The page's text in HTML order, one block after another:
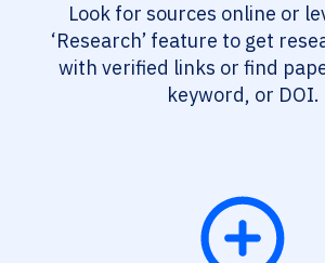
Look for sources online or
‘Research’ feature to get
with verified links or find
keyword, or DOI.